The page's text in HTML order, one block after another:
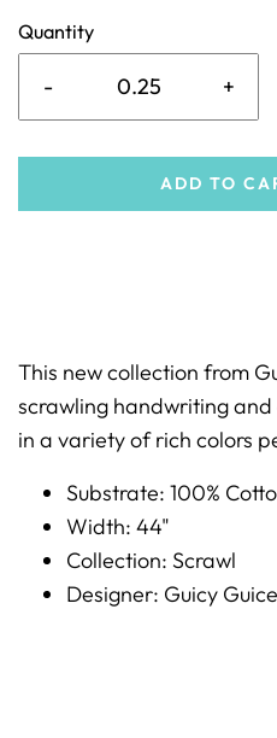
Quantity
- +
ADD TO
This new collection from
scrawling handwriting
in a variety of rich colors
Substrate: 100%
Width: 44"
Collection: Scrawl
Designer: Guicy Guice